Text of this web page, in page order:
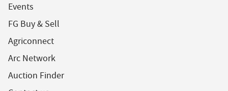
Events
FG Buy & Sell
Agriconnect
Arc Network
Auction Finder